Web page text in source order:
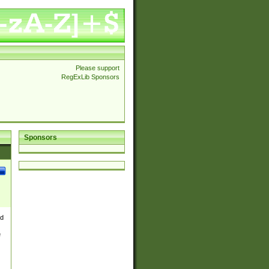
Please support
RegExLib Sponsors
Sponsors